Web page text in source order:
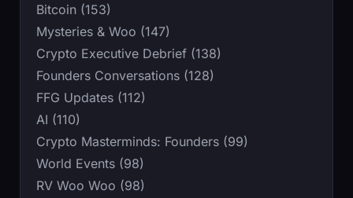
Bitcoin (153)
Mysteries & Woo (147)
Crypto Executive Debrief (138)
Founders Conversations (128)
FFG Updates (112)
AI (110)
Crypto Masterminds: Founders (99)
World Events (98)
RV Woo Woo (98)